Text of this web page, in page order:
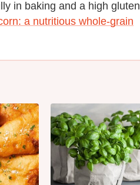
in baking and a high gluten
a nutritious whole-grain